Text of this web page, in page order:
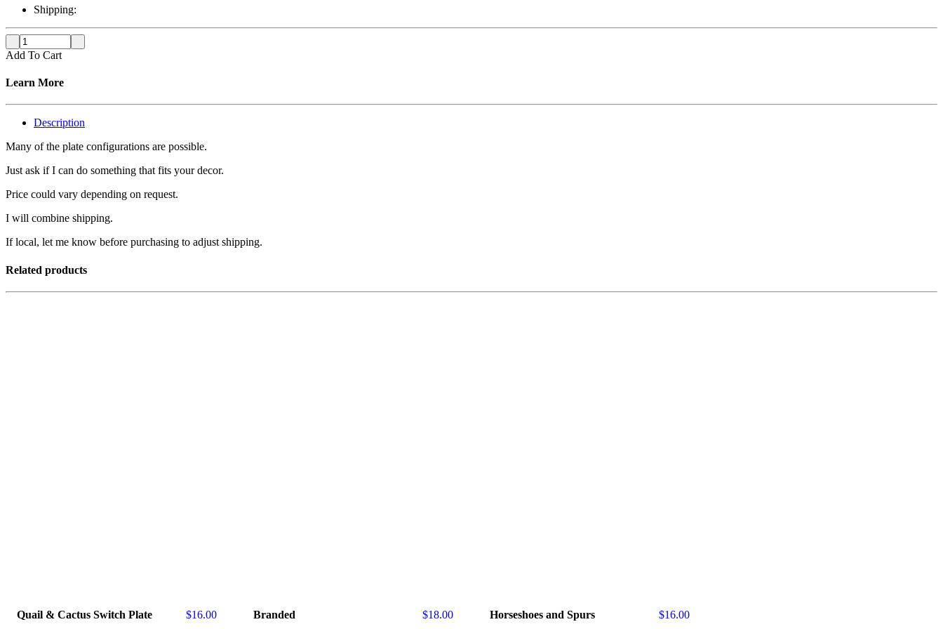
Shipping:
Add To Cart
Learn More
Description
Many of the plate configurations are possible.
Just ask if I can do something that fits your decor.
Price could vary depending on request.
I will combine shipping.
If local, let me know before purchasing to adjust shipping.
Related products
Quail & Cactus Switch Plate $16.00 Branded $18.00 Horseshoes and Spurs $16.00